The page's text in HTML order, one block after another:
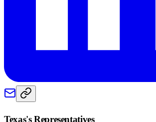
Texas's Representatives